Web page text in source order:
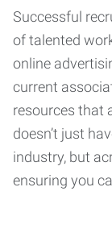
Successful
of talented
online
current
resources that
doesn’t just
industry, but
ensuring you